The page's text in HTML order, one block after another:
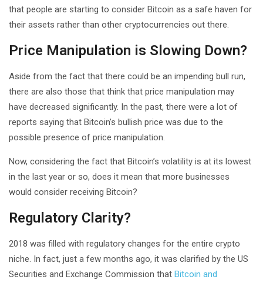
that people are starting to consider Bitcoin as a safe haven for
their assets rather than other cryptocurrencies out there.
Price Manipulation is Slowing Down?
Aside from the fact that there could be an impending bull run,
there are also those that think that price manipulation may
have decreased significantly. In the past, there were a lot of
reports saying that Bitcoin’s bullish price was due to the
possible presence of price manipulation.
Now, considering the fact that Bitcoin’s volatility is at its lowest
in the last year or so, does it mean that more businesses
would consider receiving Bitcoin?
Regulatory Clarity?
2018 was filled with regulatory changes for the entire crypto
niche. In fact, just a few months ago, it was clarified by the US
Securities and Exchange Commission that Bitcoin and